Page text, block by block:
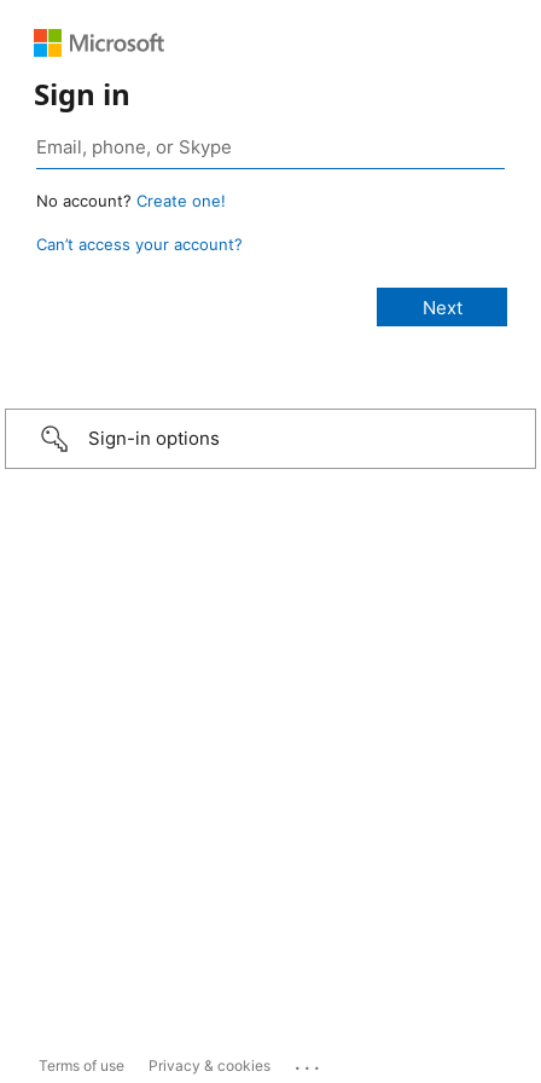
Sign in
No account? Create one!
Can’t access your account?
Sign-in options
Terms of use Privacy & cookies ...